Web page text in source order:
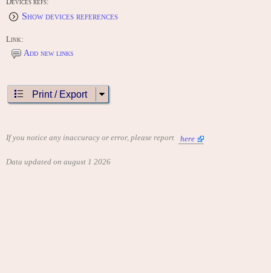
Show devices references
Link:
Add new links
Print / Export
If you notice any inaccuracy or error, please report here
Data updated on august 1 2026